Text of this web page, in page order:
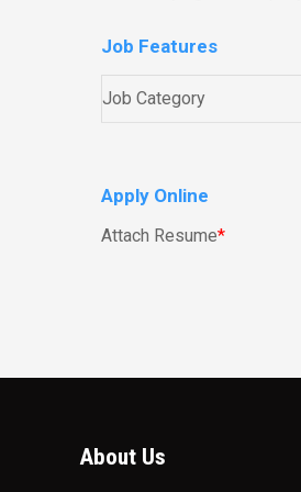
Job Features
Job Category
Apply Online
Attach Resume*
About Us